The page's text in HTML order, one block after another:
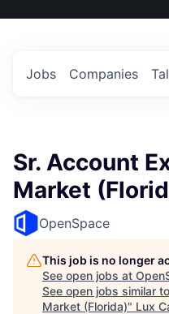
US
Jobs Companies
Sr. Account
Market
OpenSpace
This job is no longer
See open jobs at
See open jobs similar
Market (Florida)" Lux